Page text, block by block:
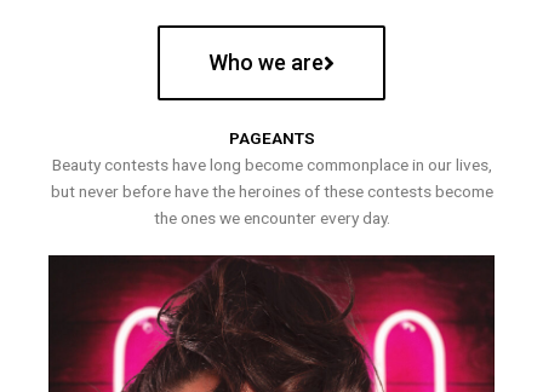
Who we are
PAGEANTS
Beauty contests have long become commonplace in our lives,
but never before have the heroines of these contests become
the ones we encounter every day.